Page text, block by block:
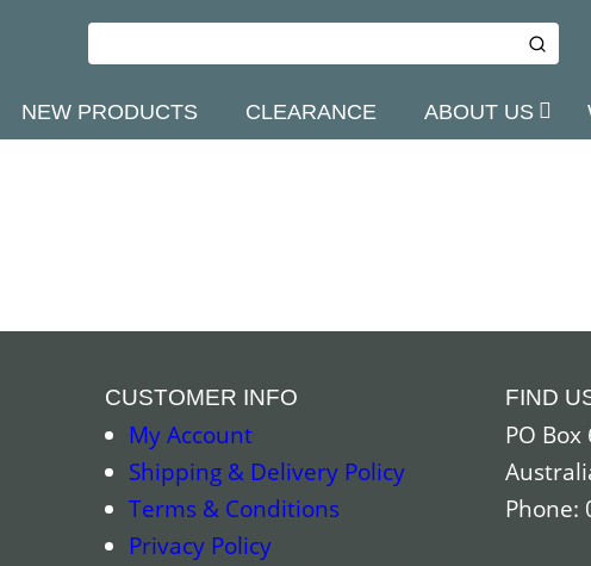
NEW PRODUCTS CLEARANCE ABOUT US
CUSTOMER INFO
My Account
Shipping & Delivery Policy
Terms & Conditions
Privacy Policy
FIND
PO
Phone: